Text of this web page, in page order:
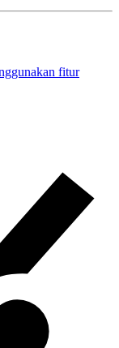
fitur